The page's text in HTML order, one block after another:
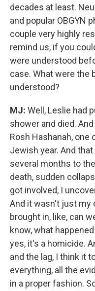
decades at least.
and popular OBGYN
couple very highly
remind us, if you
were understood
case. What were the
understood?
MJ: Well, Leslie had
shower and died.
Rosh Hashanah,
Jewish year. And
several months to
death, sudden
got involved, I
And it wasn't just my
brought in, like, can
know, what
yes, it's a homicide.
and the lag, I think it
everything, all the
in a proper fashion.